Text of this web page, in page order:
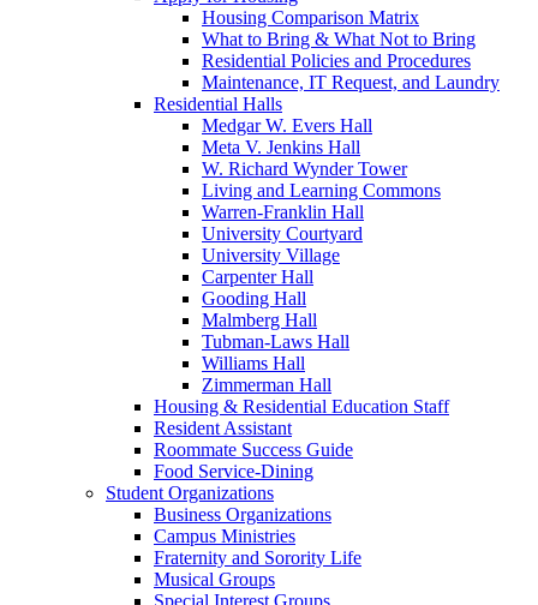
Housing Comparison Matrix
What to Bring & What Not to Bring
Residential Policies and Procedures
Maintenance, IT Request, and Laundry
Residential Halls
Medgar W. Evers Hall
Meta V. Jenkins Hall
W. Richard Wynder Tower
Living and Learning Commons
Warren-Franklin Hall
University Courtyard
University Village
Carpenter Hall
Gooding Hall
Malmberg Hall
Tubman-Laws Hall
Williams Hall
Zimmerman Hall
Housing & Residential Education Staff
Resident Assistant
Roommate Success Guide
Food Service-Dining
Student Organizations
Business Organizations
Campus Ministries
Fraternity and Sorority Life
Musical Groups
Special Interest Groups